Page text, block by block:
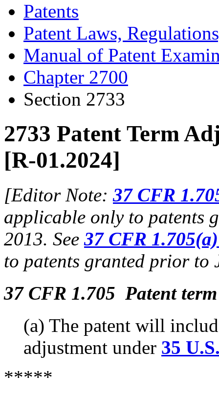
Patents
Patent Laws,
Manual of Patent
Chapter 2700
Section 2733
2733 Patent Term
[R-01.2024]
[Editor Note:37 CFR
applicable only to patents
2013. See37 CFR
to patents granted prior to
37 CFR 1.705 Patent
(a) The patent will
adjustment under 35
*****